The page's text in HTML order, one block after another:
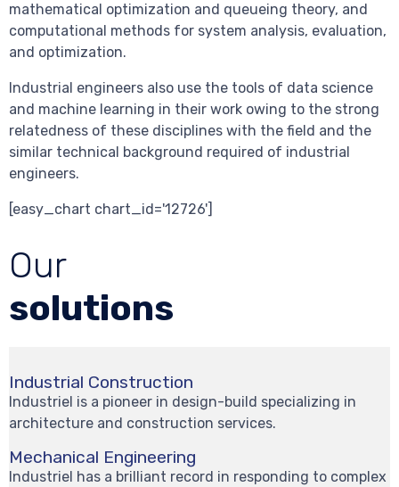
mathematical optimization and queueing theory, and
computational methods for system analysis, evaluation,
and optimization.
Industrial engineers also use the tools of data science
and machine learning in their work owing to the strong
relatedness of these disciplines with the field and the
similar technical background required of industrial
engineers.
[easy_chart chart_id='12726']
Our
solutions
Industrial Construction
Industriel is a pioneer in design-build specializing in
architecture and construction services.
Mechanical Engineering
Industriel has a brilliant record in responding to complex